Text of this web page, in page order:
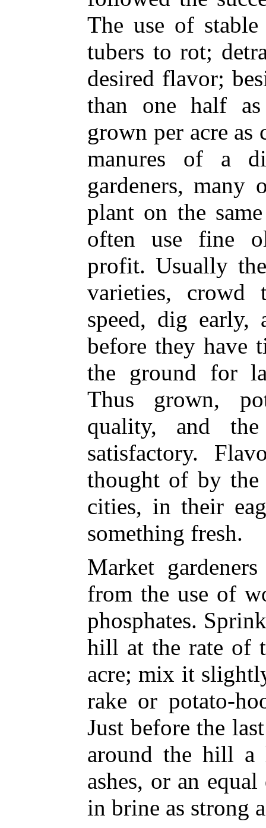
The use of stable
tubers to rot;
desired flavor;
than one half
grown per acre as
manures of a
gardeners, many
plant on the
often use fine
profit. Usually
varieties, crowd
speed, dig
before they have
the ground for
Thus grown,
quality, and
satisfactory.
thought of by the
cities, in their
something fresh.
Market
from the use of
phosphates.
hill at the rate of
acre; mix it
rake or potato-
Just before the
around the hill a
ashes, or an
in brine as strong